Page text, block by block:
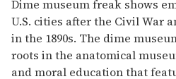
Dime museum freak shows
U.S. cities after the Civil War
in the 1890s. The dime
roots in the anatomical
and moral education that